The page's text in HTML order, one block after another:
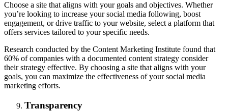
Choose a site that aligns with your goals and objectives. Whether
you’re looking to increase your social media following, boost
engagement, or drive traffic to your website, select a platform that
offers services tailored to your specific needs.
Research conducted by the Content Marketing Institute found that
60% of companies with a documented content strategy consider
their strategy effective. By choosing a site that aligns with your
goals, you can maximize the effectiveness of your social media
marketing efforts.
Transparency